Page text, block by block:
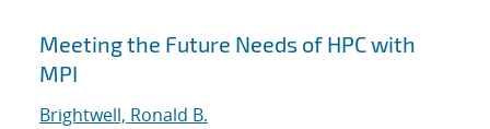
Meeting the Future Needs of HPC with
MPI
Brightwell, Ronald B.